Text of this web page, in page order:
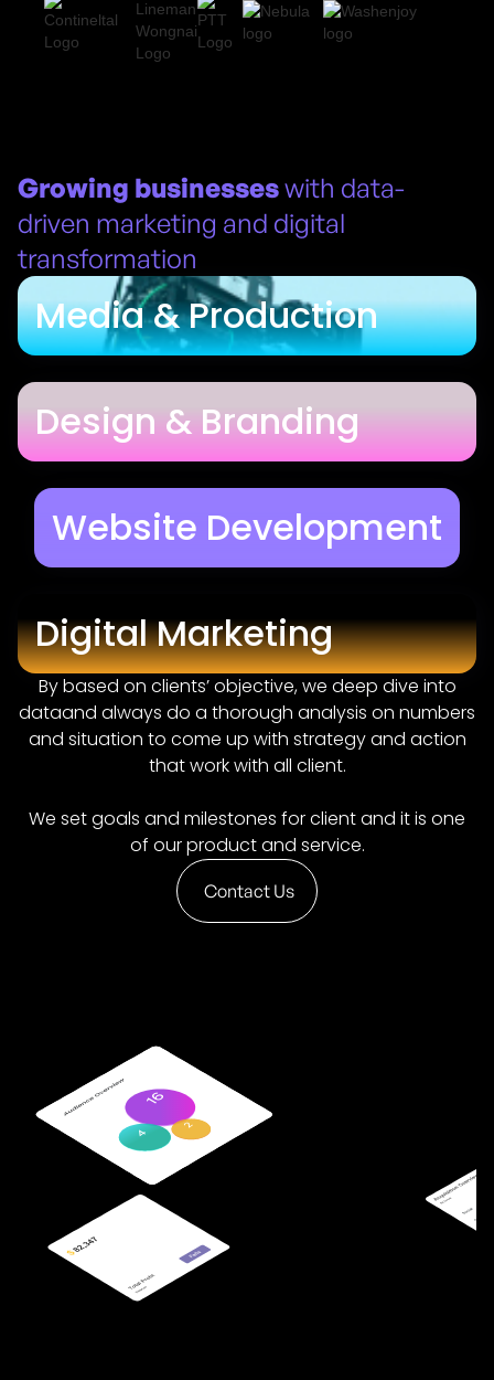
Growing businesseswith data-
driven marketing and digital
transformation
Media & Production
Design & Branding
Website Development
Digital Marketing
By based on clients’ objective, we deep dive into
dataand always do a thorough analysis on numbers
and situation to come up with strategy and action
that work with all client.
We set goals and milestones for client and it is one
of our product and service.
Contact Us
5
9
3
6